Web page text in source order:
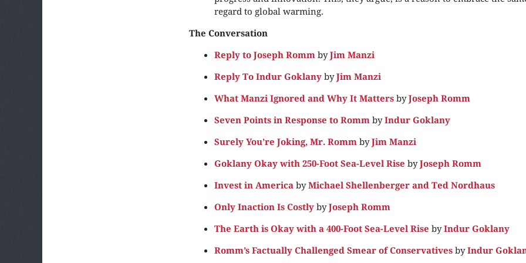
regard to global warming.
The Conversation
Reply to Joseph Romm byJim Manzi
Reply To Indur Goklany byJim Manzi
What Manzi Ignored and Why It Matters byJoseph Romm
Seven Points in Response to Romm byIndur Goklany
Surely You’re Joking, Mr. Romm byJim Manzi
Goklany Okay with 250-Foot Sea-Level Rise byJoseph Romm
Invest in America byMichael Shellenberger and Ted Nordhaus
Only Inaction Is Costly byJoseph Romm
The Earth is Okay with a 400-Foot Sea-Level Rise byIndur Goklany
Romm’s Factually Challenged Smear of Conservatives byIndur